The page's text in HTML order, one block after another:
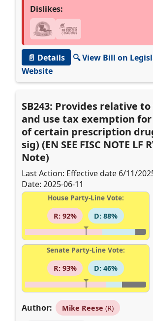
Dislikes:
📄 Details
🔍 View Bill on
Website
SB243: Provides relative
and use tax exemption
of certain prescription
sig) (EN SEE FISC NOTE LF
Note)
Last Action: Effective date 6/11/
Date: 2025-06-11
House Party-Line Vote:
R: 92%
D: 88%
Senate Party-Line Vote:
R: 93%
D: 46%
Author: Mike Reese (R)